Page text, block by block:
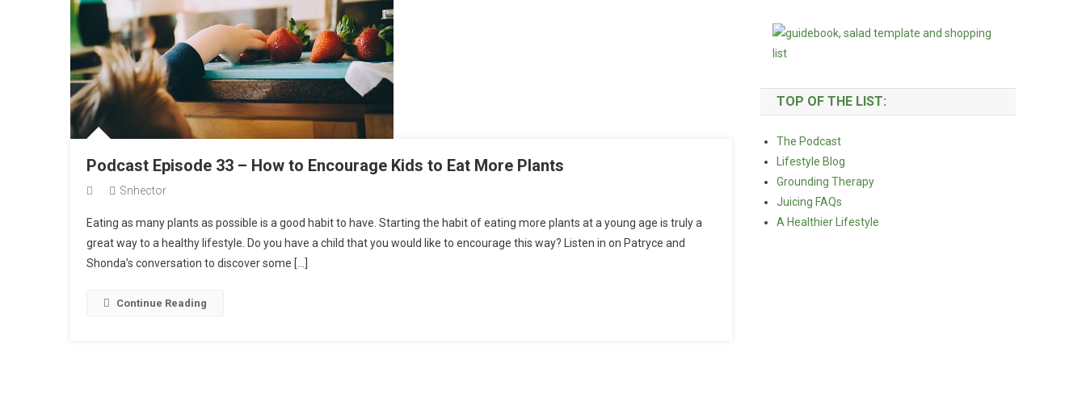
Podcast Episode 33 – How to Encourage Kids to Eat More Plants
Snhector
Eating as many plants as possible is a good habit to have. Starting the habit of eating more plants at a young age is truly a
great way to a healthy lifestyle. Do you have a child that you would like to encourage this way? Listen in on Patryce and
Shonda’s conversation to discover some […]
Continue Reading
Categories
TOP OF THE LIST:
The Podcast
Lifestyle Blog
Grounding Therapy
Juicing FAQs
A Healthier Lifestyle